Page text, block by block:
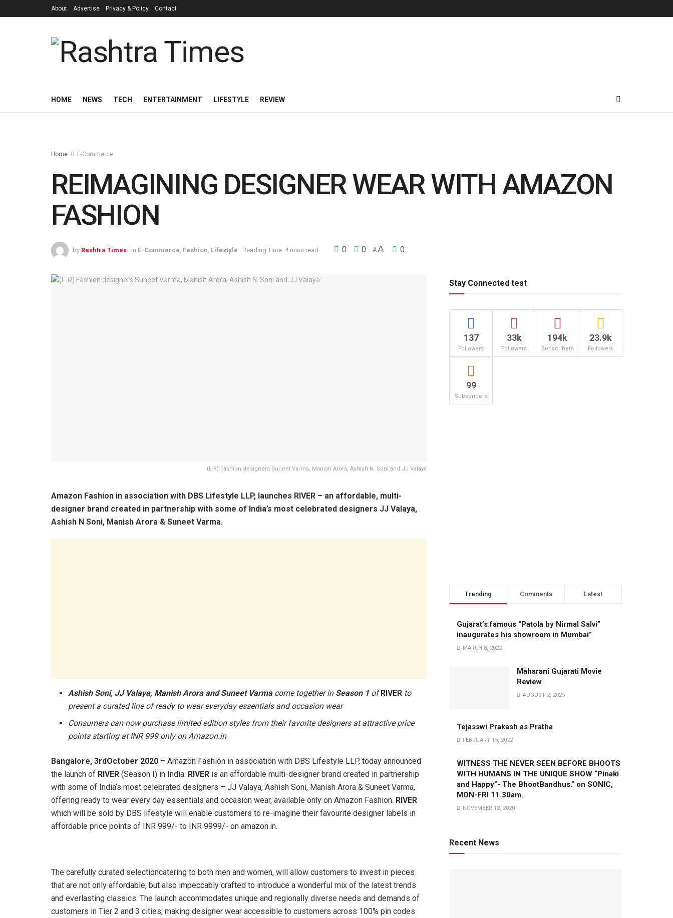
About Advertise Privacy & Policy Contact
HOME NEWS TECH ENTERTAINMENT LIFESTYLE REVIEW
Home E-Commerce
REIMAGINING DESIGNER WEAR WITH AMAZON
FASHION
by Rashtra Times in E-Commerce, Fashion, Lifestyle Reading Time: 4 mins read 0 0 AA 0
(L-R) Fashion designers Suneet Varma, Manish Arora, Ashish N. Soni and JJ Valaya
Amazon Fashion in association with DBS Lifestyle LLP, launches RIVER – an affordable, multi-
designer brand created in partnership with some of India’s most celebrated designers JJ Valaya,
Ashish N Soni, Manish Arora & Suneet Varma.
Ashish Soni, JJ Valaya, Manish Arora and Suneet Varma come together in Season 1 of RIVER to
present a curated line of ready to wear everyday essentials and occasion wear
Consumers can now purchase limited edition styles from their favorite designers at attractive price
points starting at INR 999 only on Amazon.in
Bangalore, 3rdOctober 2020 – Amazon Fashion in association with DBS Lifestyle LLP, today announced
the launch of RIVER (Season I) in India. RIVER is an affordable multi-designer brand created in partnership
with some of India’s most celebrated designers – JJ Valaya, Ashish Soni, Manish Arora & Suneet Varma,
offering ready to wear every day essentials and occasion wear, available only on Amazon Fashion. RIVER
which will be sold by DBS lifestyle will enable customers to re-imagine their favourite designer labels in
affordable price points of INR 999/- to INR 9999/- on amazon.in.
The carefully curated selectioncatering to both men and women, will allow customers to invest in pieces
that are not only affordable, but also impeccably crafted to introduce a wonderful mix of the latest trends
and everlasting classics. The launch accommodates unique and regionally diverse needs and demands of
customers in Tier 2 and 3 cities, making designer wear accessible to customers across 100% pin codes
Stay Connected test
137
Followers
33k
Followers
194k
Subscribers
23.9k
Followers
99
Subscribers
Trending Comments Latest
Gujarat’s famous “Patola by Nirmal Salvi”
inaugurates his showroom in Mumbai”
MARCH 8, 2022
Maharani Gujarati Movie
Review
AUGUST 2, 2025
Tejasswi Prakash as Pratha
FEBRUARY 15, 2022
WITNESS THE NEVER SEEN BEFORE BHOOTS
WITH HUMANS IN THE UNIQUE SHOW “Pinaki
and Happy”- The BhootBandhus.” on SONIC,
MON-FRI 11.30am.
NOVEMBER 12, 2020
Recent News